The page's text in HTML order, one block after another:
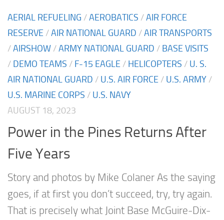
AERIAL REFUELING /AEROBATICS /AIR FORCE
RESERVE /AIR NATIONAL GUARD /AIR TRANSPORTS
/AIRSHOW /ARMY NATIONAL GUARD / BASE VISITS
/ DEMO TEAMS / F-15 EAGLE / HELICOPTERS / U. S.
AIR NATIONAL GUARD / U.S. AIR FORCE / U.S. ARMY /
U.S. MARINE CORPS / U.S. NAVY
AUGUST 18, 2023
Power in the Pines Returns After
Five Years
Story and photos by Mike Colaner As the saying
goes, if at first you don’t succeed, try, try again.
That is precisely what Joint Base McGuire-Dix-